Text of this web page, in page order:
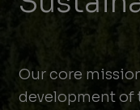
Our core
development of